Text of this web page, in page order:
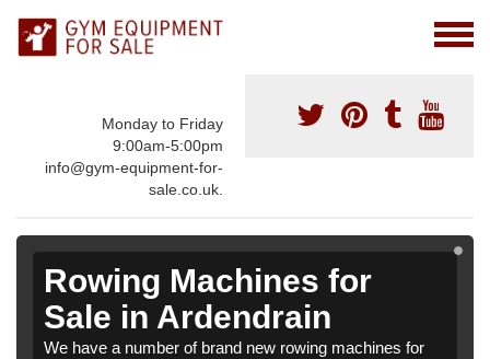
Monday to Friday
9:00am-5:00pm
info@gym-equipment-for-
sale.co.uk.
Rowing Machines for
Sale in Ardendrain
We have a number of brand new rowing machines for